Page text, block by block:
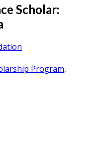
Scholar:
Program,